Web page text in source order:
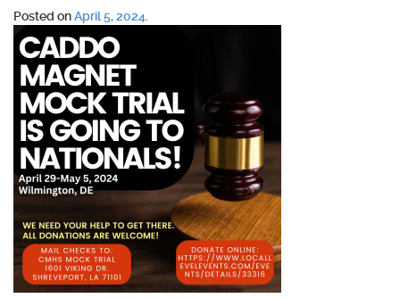
Posted onApril 5, 2024